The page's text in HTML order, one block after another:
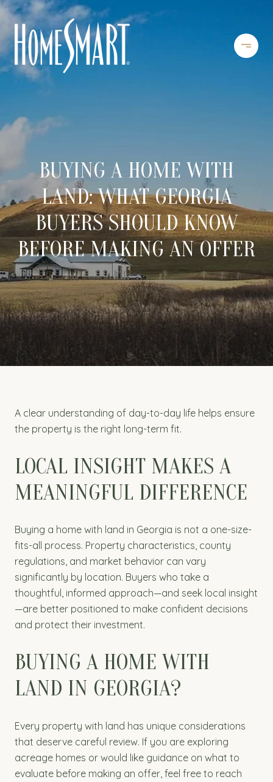
BUYING A HOME WITH
LAND: WHAT GEORGIA
BUYERS SHOULD KNOW
BEFORE MAKING AN OFFER
A clear understanding of day-to-day life helps ensure
the property is the right long-term fit.
LOCAL INSIGHT MAKES A
MEANINGFUL DIFFERENCE
Buying a home with land in Georgia is not a one-size-
fits-all process. Property characteristics, county
regulations, and market behavior can vary
significantly by location. Buyers who take a
thoughtful, informed approach—and seek local insight
—are better positioned to make confident decisions
and protect their investment.
BUYING A HOME WITH
LAND IN GEORGIA?
Every property with land has unique considerations
that deserve careful review. If you are exploring
acreage homes or would like guidance on what to
evaluate before making an offer, feel free to reach